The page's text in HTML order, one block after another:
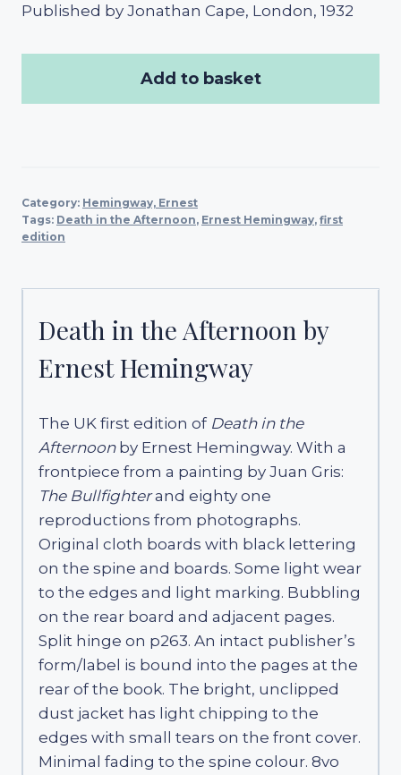
Published by Jonathan Cape, London, 1932
Add to basket
Category: Hemingway, Ernest
Tags: Death in the Afternoon, Ernest Hemingway, first
edition
Death in the Afternoon by
Ernest Hemingway
The UK first edition of Death in the
Afternoonby Ernest Hemingway. With a
frontpiece from a painting by Juan Gris:
The Bullfighterand eighty one
reproductions from photographs.
Original cloth boards with black lettering
on the spine and boards. Some light wear
to the edges and light marking. Bubbling
on the rear board and adjacent pages.
Split hinge on p263. An intact publisher’s
form/label is bound into the pages at the
rear of the book. The bright, unclipped
dust jacket has light chipping to the
edges with small tears on the front cover.
Minimal fading to the spine colour. 8vo